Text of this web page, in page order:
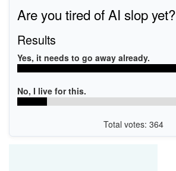
Are you tired of AI slop yet?
Results
Yes, it needs to go away already.
No, I live for this.
Total votes: 364